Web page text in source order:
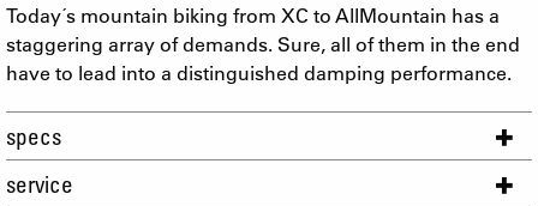
Today´s mountain biking from XC to AllMountain has a
staggering array of demands. Sure, all of them in the end
have to lead into a distinguished damping performance.
specs
service